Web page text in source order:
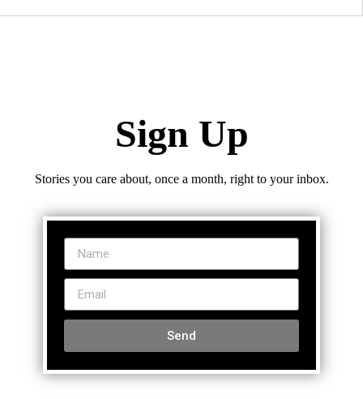
Sign Up
Stories you care about, once a month, right to your inbox.
Send